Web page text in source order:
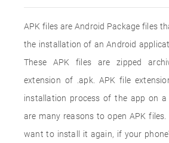
APK files are Android Package files
the installation of an Android
These APK files are zipped
extension of .apk. APK file
installation process of the app on a
are many reasons to open APK
want to install it again, if your